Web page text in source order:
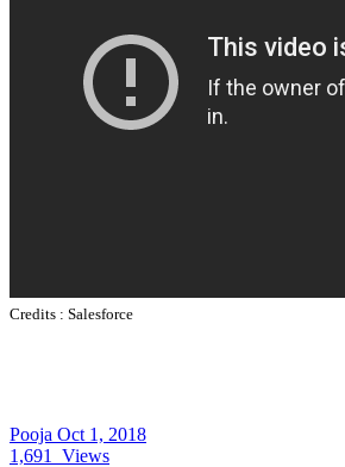
Credits : Salesforce
Pooja Oct 1, 2018
1,691
Views